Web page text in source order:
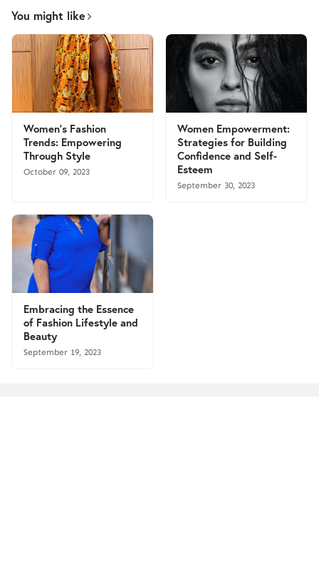
You might like
Women's Fashion
Trends: Empowering
Through Style
October 09, 2023
Women Empowerment:
Strategies for Building
Confidence and Self-
Esteem
September 30, 2023
Embracing the Essence
of Fashion Lifestyle and
Beauty
September 19, 2023